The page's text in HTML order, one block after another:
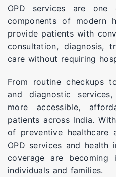
OPD services are
components of modern
provide patients with
consultation, diagnosis,
care without requiring
From routine checkups
and diagnostic
more accessible,
patients across India.
of preventive healthcare
OPD services and health
coverage are becoming
individuals and families.